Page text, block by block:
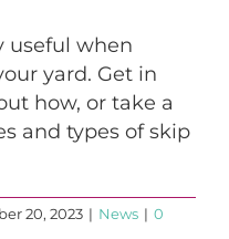
useful when
yard. Get in
how, or take a
and types of skip
20, 2023 | News | 0